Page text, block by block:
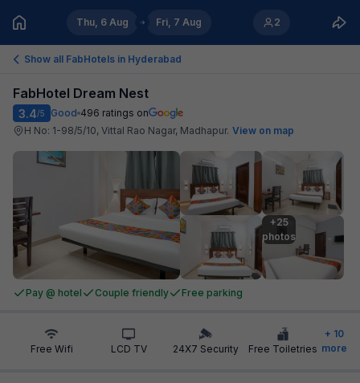
Thu, 6 Aug Fri, 7 Aug 2
Show all FabHotels in Hyderabad
FabHotel Dream Nest
3.4/5 Good 496 ratings on
H No: 1-98/5/10, Vittal Rao Nagar, Madhapur. View on map
+25
photos
Pay @ hotel Couple friendly Free parking
Free Wifi LCD TV 24X7 Security Free Toiletries
+ 10
more